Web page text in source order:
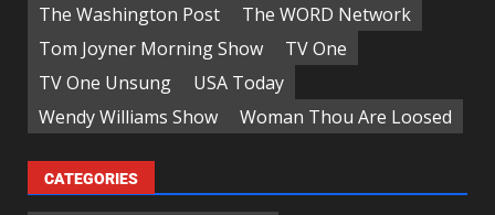
The Washington Post
The WORD Network
Tom Joyner Morning Show
TV One
TV One Unsung
USA Today
Wendy Williams Show
Woman Thou Are Loosed
CATEGORIES